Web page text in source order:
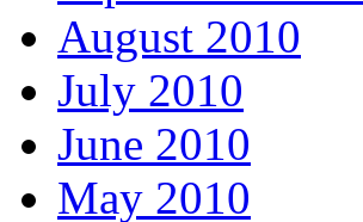
August 2010
July 2010
June 2010
May 2010